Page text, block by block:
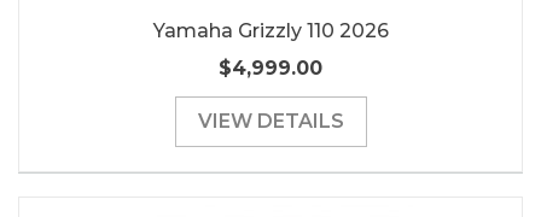
Yamaha Grizzly 110 2026
$4,999.00
VIEW DETAILS